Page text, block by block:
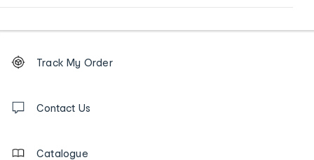
Order
tracking
us
Track My Order
Contact Us
Catalogue